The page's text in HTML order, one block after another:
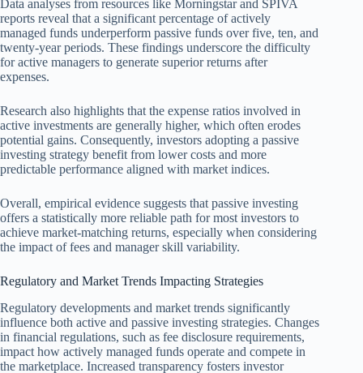
Data analyses from resources like Morningstar and SPIVA
reports reveal that a significant percentage of actively
managed funds underperform passive funds over five, ten, and
twenty-year periods. These findings underscore the difficulty
for active managers to generate superior returns after
expenses.
Research also highlights that the expense ratios involved in
active investments are generally higher, which often erodes
potential gains. Consequently, investors adopting a passive
investing strategy benefit from lower costs and more
predictable performance aligned with market indices.
Overall, empirical evidence suggests that passive investing
offers a statistically more reliable path for most investors to
achieve market-matching returns, especially when considering
the impact of fees and manager skill variability.
Regulatory and Market Trends Impacting Strategies
Regulatory developments and market trends significantly
influence both active and passive investing strategies. Changes
in financial regulations, such as fee disclosure requirements,
impact how actively managed funds operate and compete in
the marketplace. Increased transparency fosters investor